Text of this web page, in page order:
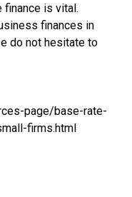
is vital.
finances in
do not hesitate to
page/base-rate-
firms.html